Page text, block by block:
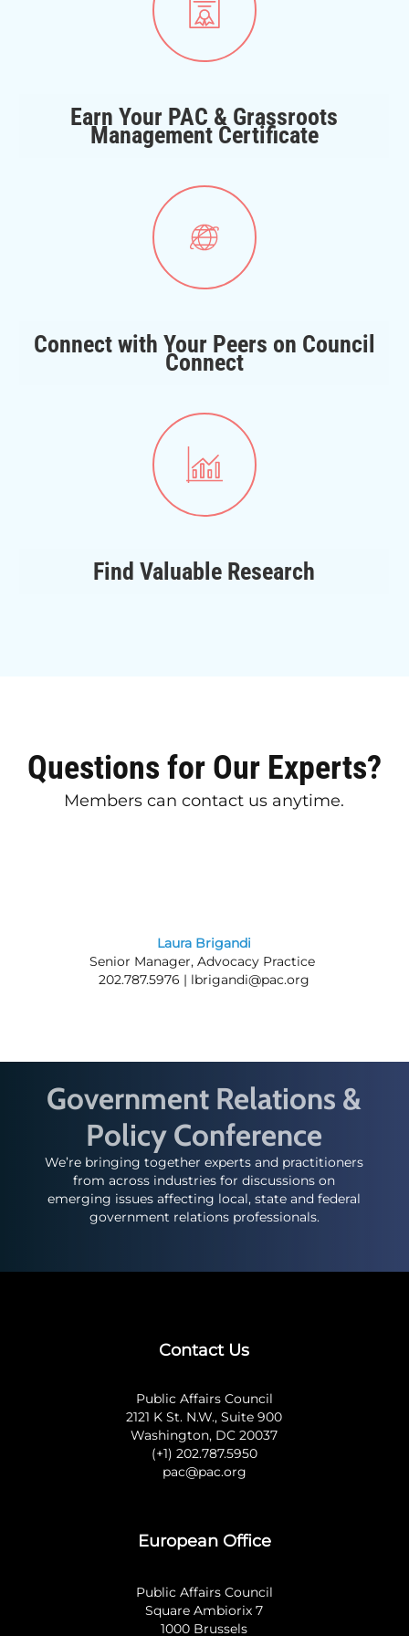
Earn Your PAC & Grassroots
Management Certificate
Connect with Your Peers on Council
Connect
Find Valuable Research
Questions for Our Experts?
Members can contact us anytime.
Laura Brigandi
Senior Manager, Advocacy Practice
202.787.5976 | lbrigandi@pac.org
Government Relations &
Policy Conference
We’re bringing together experts and practitioners
from across industries for discussions on
emerging issues affecting local, state and federal
government relations professionals.
Contact Us
Public Affairs Council
2121 K St. N.W., Suite 900
Washington, DC 20037
(+1) 202.787.5950
pac@pac.org
European Office
Public Affairs Council
Square Ambiorix 7
1000 Brussels